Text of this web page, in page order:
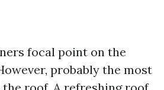
focal point on the
probably the most